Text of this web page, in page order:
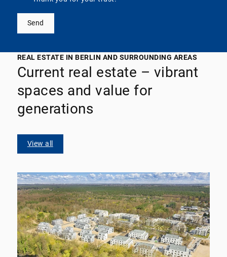
Send
REAL ESTATE IN BERLIN AND SURROUNDING AREAS
Current real estate – vibrant
spaces and value for
generations
View all